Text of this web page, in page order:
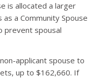
is allocated a larger
a Community Spouse
prevent spousal
applicant spouse to
up to $162,660. If